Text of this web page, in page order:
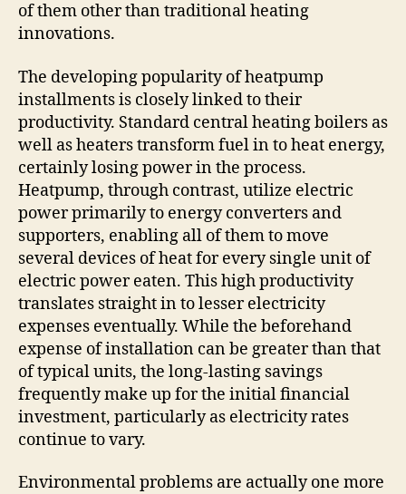
of them other than traditional heating
innovations.
The developing popularity of heatpump
installments is closely linked to their
productivity. Standard central heating boilers as
well as heaters transform fuel in to heat energy,
certainly losing power in the process.
Heatpump, through contrast, utilize electric
power primarily to energy converters and
supporters, enabling all of them to move
several devices of heat for every single unit of
electric power eaten. This high productivity
translates straight in to lesser electricity
expenses eventually. While the beforehand
expense of installation can be greater than that
of typical units, the long-lasting savings
frequently make up for the initial financial
investment, particularly as electricity rates
continue to vary.
Environmental problems are actually one more